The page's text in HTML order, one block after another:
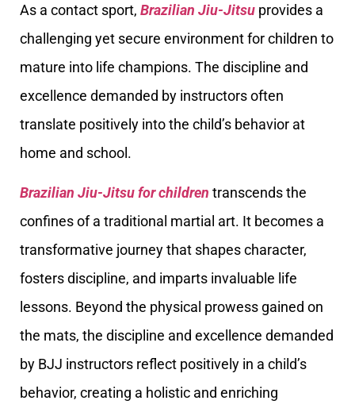
As a contact sport, Brazilian Jiu-Jitsu provides a
challenging yet secure environment for children to
mature into life champions. The discipline and
excellence demanded by instructors often
translate positively into the child’s behavior at
home and school.
Brazilian Jiu-Jitsu for children transcends the
confines of a traditional martial art. It becomes a
transformative journey that shapes character,
fosters discipline, and imparts invaluable life
lessons. Beyond the physical prowess gained on
the mats, the discipline and excellence demanded
by BJJ instructors reflect positively in a child’s
behavior, creating a holistic and enriching